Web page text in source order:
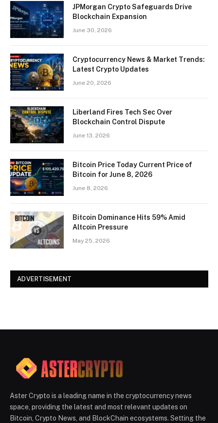
JPMorgan Crypto Safeguards Drive
Blockchain Expansion
June 30, 2026
Cryptocurrency News & Market Trends:
Latest Crypto Updates
June 20, 2026
Liberland Fires Tech Sec Over
Blockchain Control Dispute
June 13, 2026
Bitcoin Price Today Current Price of
Bitcoin for June 8, 2026
June 8, 2026
Bitcoin Dominance Hits 59% Amid
Altcoin Pressure
May 25, 2026
ADVERTISEMENT
Aster Crypto is a leading name in the cryptocurrency news
space, providing the latest and most relevant updates on
Bitcoin, Crypto News, and BlockChain ecosystems. Setting the